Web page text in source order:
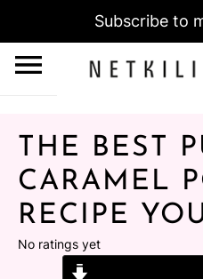
Subscribe to
THE BEST
CARAMEL
RECIPE
No ratings yet